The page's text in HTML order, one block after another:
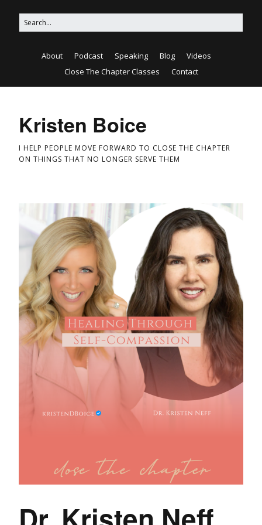
About Podcast Speaking Blog
Videos
Close The Chapter Classes
Contact
Kristen Boice
I HELP PEOPLE MOVE FORWARD TO CLOSE THE CHAPTER
ON THINGS THAT NO LONGER SERVE THEM